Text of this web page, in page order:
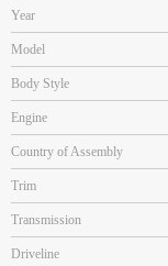
Year
Model
Body Style
Engine
Country of Assembly
Trim
Transmission
Driveline